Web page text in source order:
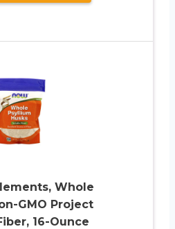
Whole
GMO Project
16-Ounce